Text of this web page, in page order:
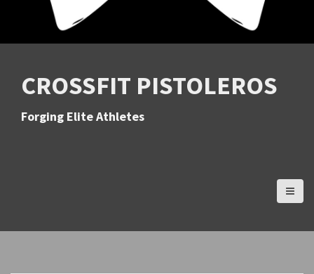
CROSSFIT PISTOLEROS
Forging Elite Athletes